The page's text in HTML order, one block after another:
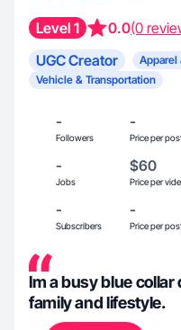
Level 1 0.0(0
UGC Creator
Apparel
Vehicle & Transportation
-
Followers
-
Price per
-
Jobs
$60
Price per
-
Subscribers
-
Price per
Im a busy blue
family and lifestyle.